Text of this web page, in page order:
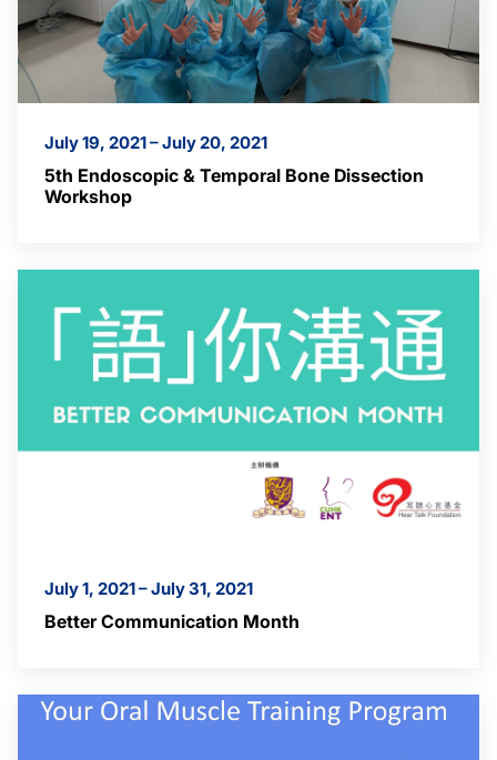
July 19, 2021 – July 20, 2021
5th Endoscopic & Temporal Bone Dissection
Workshop
July 1, 2021 – July 31, 2021
Better Communication Month